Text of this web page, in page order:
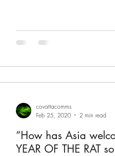
covattacomms
Feb 25, 2020
2 min read
“How has Asia